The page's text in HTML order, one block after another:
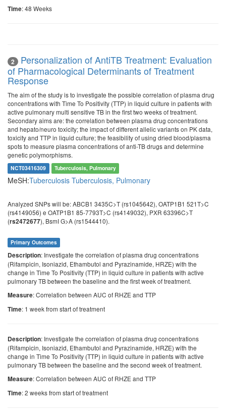
Time: 48 Weeks
2
Personalization of AntiTB Treatment: Evaluation
of Pharmacological Determinants of Treatment
Response
The aim of the study is to investigate the possible correlation of plasma drug
concentrations with Time To Positivity (TTP) in liquid culture in patients with
active pulmonary multi sensitive TB in the first two weeks of treatment.
Secondary aims are: the correlation between plasma drug concentrations
and hepato/neuro toxicity; the impact of different allelic variants on PK data,
toxicity and TTP in liquid culture; the feasibility of using dried blood/plasma
spots to measure plasma concentrations of anti-TB drugs and determine
genetic polymorphisms.
NCT03416309 Tuberculosis, Pulmonary
MeSH:Tuberculosis Tuberculosis, Pulmonary
Analyzed SNPs will be: ABCB1 3435C>T (rs1045642), OATP1B1 521T>C
(rs4149056) e OATP1B1 85-7793T>C (rs4149032), PXR 63396C>T
(rs2472677), BsmI G>A (rs1544410).
Primary Outcomes
Description: Investigate the correlation of plasma drug concentrations
(Rifampicin, Isoniazid, Ethambutol and Pyrazinamide, HRZE) with the
change in Time To Positivity (TTP) in liquid culture in patients with active
pulmonary TB between the baseline and the first week of treatment.
Measure: Correlation between AUC of RHZE and TTP
Time: 1 week from start of treatment
Description: Investigate the correlation of plasma drug concentrations
(Rifampicin, Isoniazid, Ethambutol and Pyrazinamide, HRZE) with the
change in Time To Positivity (TTP) in liquid culture in patients with active
pulmonary TB between the baseline and the second week of treatment.
Measure: Correlation between AUC of RHZE and TTP
Time: 2 weeks from start of treatment